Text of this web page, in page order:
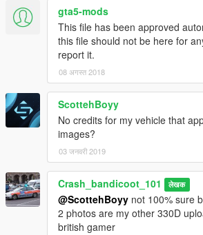
gta5-mods
This file has been approved
this file should not be here for
report it.
08 अगस्त 2018
ScottehBoyy
No credits for my vehicle that
images?
03 जनवरी 2019
Crash_bandicoot_101 लेखक
@ScottehBoyy not 100% sure
2 photos are my other 330D
british gamer